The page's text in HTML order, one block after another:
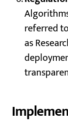
referred
as